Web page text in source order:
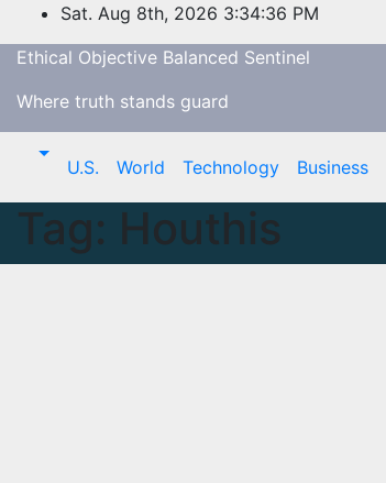
to
content
Sat. Aug 8th, 2026 3:34:37 PM
Ethical Objective Balanced Sentinel
Where truth stands guard
U.S. World Technology Business
Tag: Houthis